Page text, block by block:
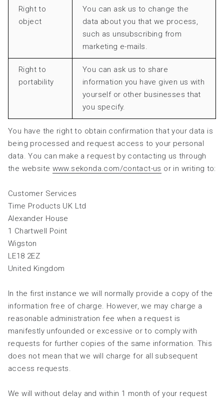
Right to
object
You can ask us to change the
data about you that we process,
such as unsubscribing from
marketing e-mails.
Right to
portability
You can ask us to share
information you have given us with
yourself or other businesses that
you specify.
You have the right to obtain confirmation that your data is
being processed and request access to your personal
data. You can make a request by contacting us through
the website www.sekonda.com/contact-us or in writing to:
Customer Services
Time Products UK Ltd
Alexander House
1 Chartwell Point
Wigston
LE18 2EZ
United Kingdom
In the first instance we will normally provide a copy of the
information free of charge. However, we may charge a
reasonable administration fee when a request is
manifestly unfounded or excessive or to comply with
requests for further copies of the same information. This
does not mean that we will charge for all subsequent
access requests.
We will without delay and within 1 month of your request